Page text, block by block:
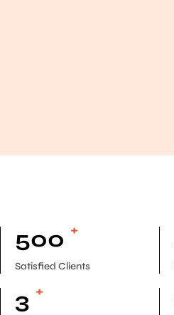
500 +
Satisfied Clients
3 +